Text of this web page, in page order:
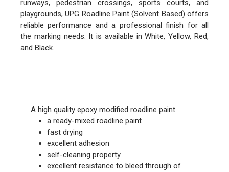
runways, pedestrian crossings, sports courts, and
playgrounds, UPG Roadline Paint (Solvent Based) offers
reliable performance and a professional finish for all
the marking needs. It is available in White, Yellow, Red,
and Black.
A high quality epoxy modified roadline paint
a ready-mixed roadline paint
fast drying
excellent adhesion
self-cleaning property
excellent resistance to bleed through of